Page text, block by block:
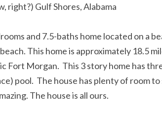
right?) Gulf Shores, Alabama
and 7.5-baths home located on a
This home is approximately 18.5
Fort Morgan. This 3 story home has
pool. The house has plenty of room
The house is all ours.